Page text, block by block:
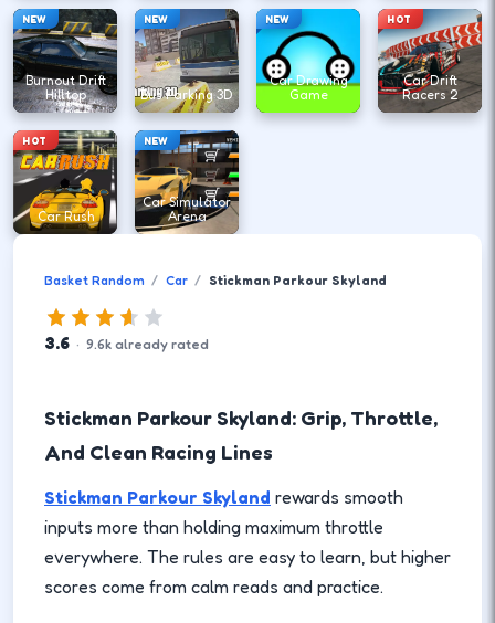
NEW
Burnout Drift
Hilltop
NEW
Bus Parking 3D
NEW
Car Drawing
Game
HOT
Car Drift
Racers 2
HOT
Car Rush
NEW
Car Simulator
Arena
Basket Random Car Stickman Parkour Skyland
3.6 · 9.6k already rated
Stickman Parkour Skyland: Grip, Throttle,
And Clean Racing Lines
Stickman Parkour Skyland rewards smooth
inputs more than holding maximum throttle
everywhere. The rules are easy to learn, but higher
scores come from calm reads and practice.